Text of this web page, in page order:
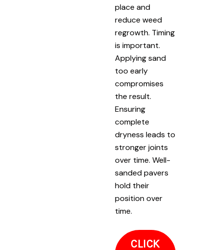
place and
reduce weed
regrowth. Timing
is important.
Applying sand
too early
compromises
the result.
Ensuring
complete
dryness leads to
stronger joints
over time. Well-
sanded pavers
hold their
position over
time.
CLICK